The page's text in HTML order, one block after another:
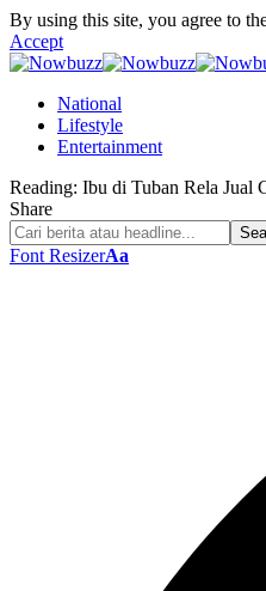
By using this site, you agree to
Accept
National
Lifestyle
Entertainment
Reading: Ibu di Tuban Rela Jual
Share
Font ResizerAa